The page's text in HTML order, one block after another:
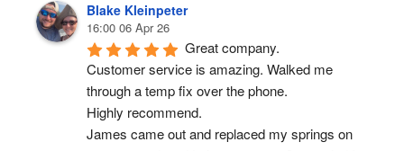
Blake Kleinpeter
16:00 06 Apr 26
Great company.
Customer service is amazing. Walked me
through a temp fix over the phone.
Highly recommend.
James came out and replaced my springs on